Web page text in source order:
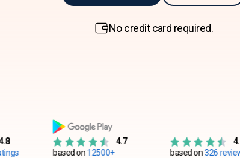
No credit card required.
4.7
based on
12500+
4.6
326 reviews